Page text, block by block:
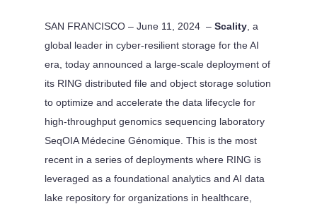
SAN FRANCISCO – June 11, 2024 – Scality, a
global leader in cyber-resilient storage for the AI
era, today announced a large-scale deployment of
its RING distributed file and object storage solution
to optimize and accelerate the data lifecycle for
high-throughput genomics sequencing laboratory
SeqOIA Médecine Génomique. This is the most
recent in a series of deployments where RING is
leveraged as a foundational analytics and AI data
lake repository for organizations in healthcare,